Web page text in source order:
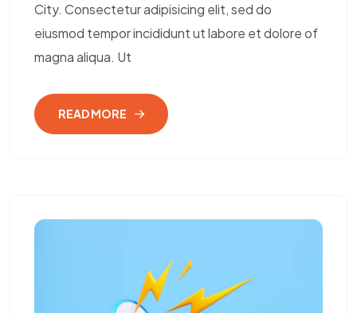
City. Consectetur adipisicing elit, sed do
eiusmod tempor incididunt ut labore et dolore of
magna aliqua. Ut
READ MORE